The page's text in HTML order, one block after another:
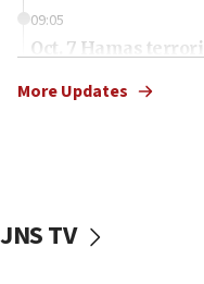
09:05
Oct. 7 Hamas
vessels under Iran
More Updates
JNS TV